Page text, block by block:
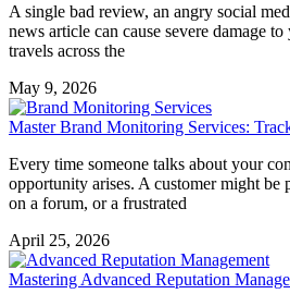
A single bad review, an angry social
news article can cause severe damage
travels across the
May 9, 2026
Master Brand Monitoring Services:
Every time someone talks about your
opportunity arises. A customer might be
on a forum, or a frustrated
April 25, 2026
Mastering Advanced Reputation